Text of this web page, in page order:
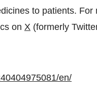
to patients.
on X (formerly
en/